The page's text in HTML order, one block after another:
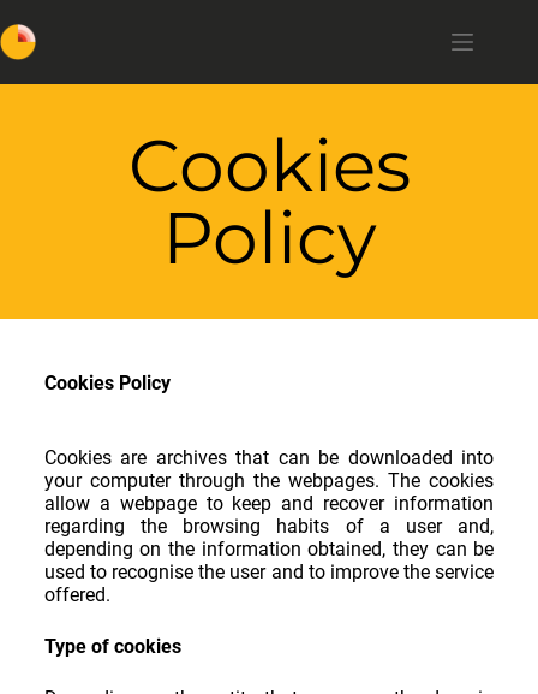
Cookies
Policy
Cookies Policy
Cookies are archives that can be downloaded into
your computer through the webpages. The cookies
allow a webpage to keep and recover information
regarding the browsing habits of a user and,
depending on the information obtained, they can be
used to recognise the user and to improve the service
offered.
Type of cookies